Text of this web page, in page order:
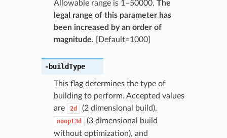
Allowable range is 1–50000. The
legal range of this parameter has
been increased by an order of
magnitude. [Default=1000]
-buildType
This flag determines the type of
building to perform. Accepted values
are
2d (2 dimensional build),
noopt3d
(3 dimensional build
without optimization), and